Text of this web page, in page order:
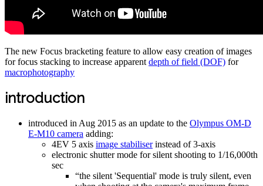
The new Focus bracketing feature to allow easy creation of images
for focus stacking to increase apparent depth of field (DOF) for
macrophotography
introduction
introduced in Aug 2015 as an update to the Olympus OM-D
E-M10 camera adding:
4EV 5 axis image stabiliserinstead of 3-axis
electronic shutter mode for silent shooting to 1/16,000th
sec
“the silent 'Sequential' mode is truly silent, even